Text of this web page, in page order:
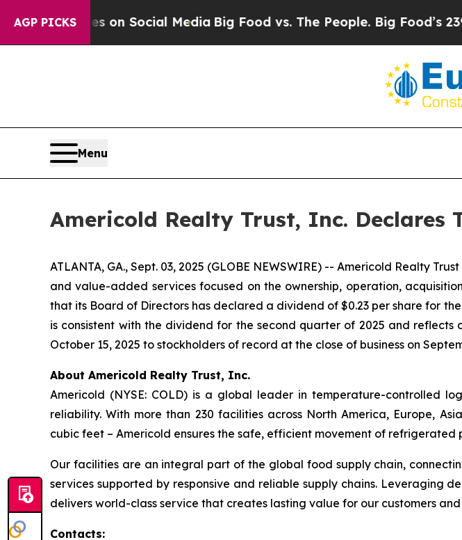
AGP PICKS
Messages on Social Media Big Food vs. The People. Big Food’s 239
Menu
Americold Realty Trust, Inc. Declares
ATLANTA, GA., Sept. 03, 2025 (GLOBE NEWSWIRE) -- Americold Realty
and value-added services focused on the ownership, operation,
that its Board of Directors has declared a dividend of $0.23 per share for
is consistent with the dividend for the second quarter of 2025 and
October 15, 2025 to stockholders of record at the close of business on
About Americold Realty Trust, Inc.
Americold (NYSE: COLD) is a global leader in temperature-controlled
reliability. With more than 230 facilities across North America, Europe,
cubic feet – Americold ensures the safe, efficient movement of refrigerated
Our facilities are an integral part of the global food supply chain,
services supported by responsive and reliable supply chains. Leveraging
delivers world-class service that creates lasting value for our customers
Contacts: